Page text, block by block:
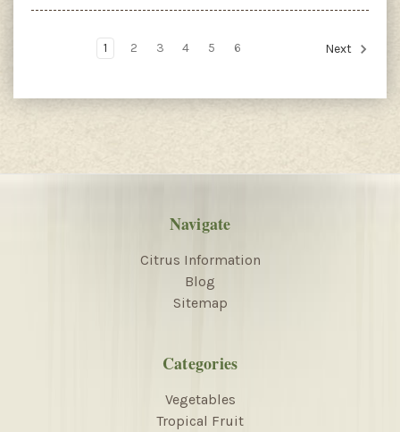
1 2 3 4 5 6 Next
Navigate
Citrus Information
Blog
Sitemap
Categories
Vegetables
Tropical Fruit